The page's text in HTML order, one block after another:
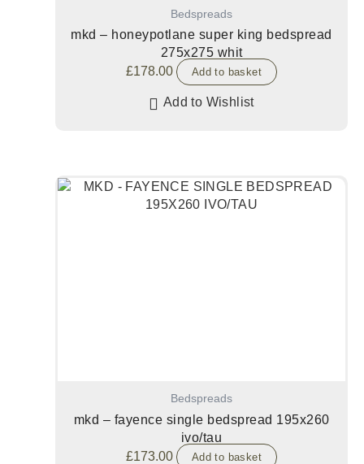
Bedspreads
mkd – honeypotlane super king bedspread
275x275 whit
£178.00 Add to basket
Add to Wishlist
Bedspreads
mkd – fayence single bedspread 195x260
ivo/tau
£173.00 Add to basket